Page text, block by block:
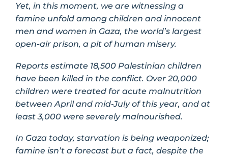
Yet, in this moment, we are witnessing a
famine unfold among children and innocent
men and women in Gaza, the world’s largest
open-air prison, a pit of human misery.
Reports estimate 18,500 Palestinian children
have been killed in the conflict. Over 20,000
children were treated for acute malnutrition
between April and mid‑July of this year, and at
least 3,000 were severely malnourished.
In Gaza today, starvation is being weaponized;
famine isn’t a forecast but a fact, despite the